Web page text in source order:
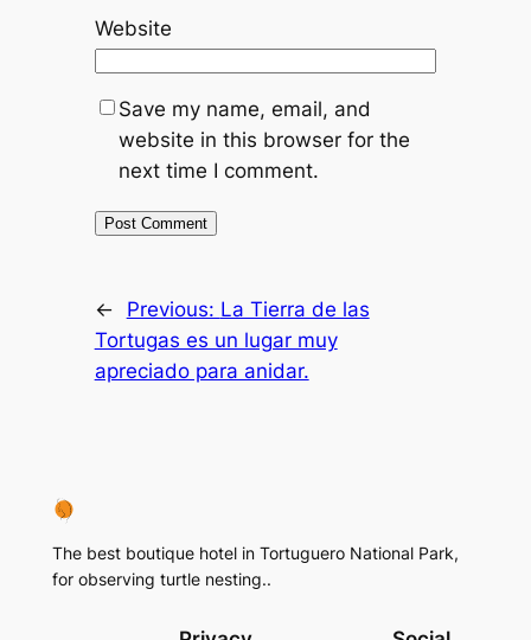
Website
Save my name, email, and
website in this browser for the
next time I comment.
← Previous: La Tierra de las
Tortugas es un lugar muy
apreciado para anidar.
The best boutique hotel in Tortuguero National Park,
for observing turtle nesting..